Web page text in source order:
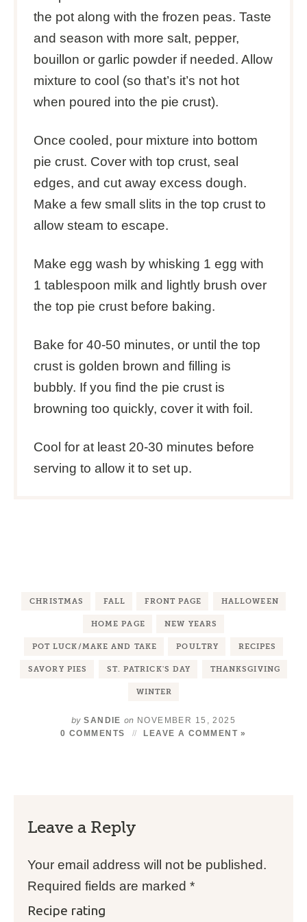
the pot along with the frozen peas. Taste
and season with more salt, pepper,
bouillon or garlic powder if needed. Allow
mixture to cool (so that’s it’s not hot
when poured into the pie crust).
Once cooled, pour mixture into bottom
pie crust. Cover with top crust, seal
edges, and cut away excess dough.
Make a few small slits in the top crust to
allow steam to escape.
Make egg wash by whisking 1 egg with
1 tablespoon milk and lightly brush over
the top pie crust before baking.
Bake for 40-50 minutes, or until the top
crust is golden brown and filling is
bubbly. If you find the pie crust is
browning too quickly, cover it with foil.
Cool for at least 20-30 minutes before
serving to allow it to set up.
CHRISTMAS FALL FRONT PAGE HALLOWEEN
HOME PAGE NEW YEARS
POT LUCK/MAKE AND TAKE POULTRY RECIPES
SAVORY PIES ST. PATRICK'S DAY THANKSGIVING
WINTER
by SANDIE on NOVEMBER 15, 2025
0 COMMENTS
LEAVE A COMMENT »
Leave a Reply
Your email address will not be published.
Required fields are marked*
Recipe rating